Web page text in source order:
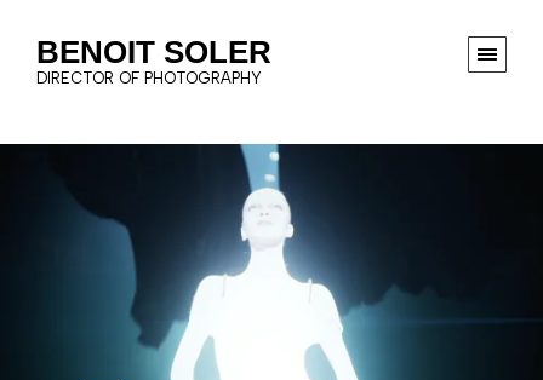
BENOIT SOLER
DIRECTOR OF PHOTOGRAPHY